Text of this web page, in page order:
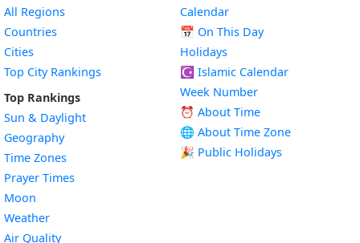
All Regions
Countries
Cities
Top City Rankings
Top Rankings
Sun & Daylight
Geography
Time Zones
Prayer Times
Moon
Weather
Air Quality
Calendar
📅 On This Day
Holidays
☪️ Islamic Calendar
Week Number
⏰ About Time
🌐 About Time Zone
🎉 Public Holidays